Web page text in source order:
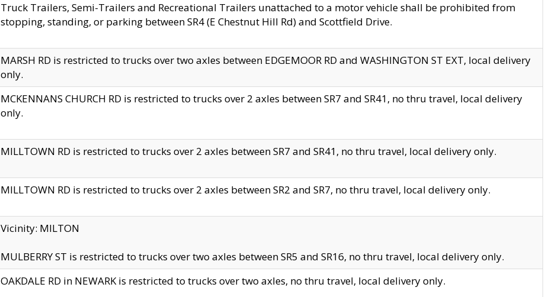
Truck Trailers, Semi-Trailers and Recreational Trailers unattached to a motor vehicle shall be prohibited from
stopping, standing, or parking between SR4 (E Chestnut Hill Rd) and Scottfield Drive.
MARSH RD is restricted to trucks over two axles between EDGEMOOR RD and WASHINGTON ST EXT, local delivery
only.
MCKENNANS CHURCH RD is restricted to trucks over 2 axles between SR7 and SR41, no thru travel, local delivery
only.
MILLTOWN RD is restricted to trucks over 2 axles between SR7 and SR41, no thru travel, local delivery only.
MILLTOWN RD is restricted to trucks over 2 axles between SR2 and SR7, no thru travel, local delivery only.
Vicinity: MILTON
MULBERRY ST is restricted to trucks over two axles between SR5 and SR16, no thru travel, local delivery only.
OAKDALE RD in NEWARK is restricted to trucks over two axles, no thru travel, local delivery only.